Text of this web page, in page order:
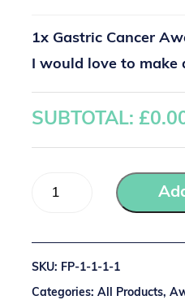
1xGastric Cancer
I would love to make
SUBTOTAL: £
SKU: FP-1-1-1-1
Categories: All Products,